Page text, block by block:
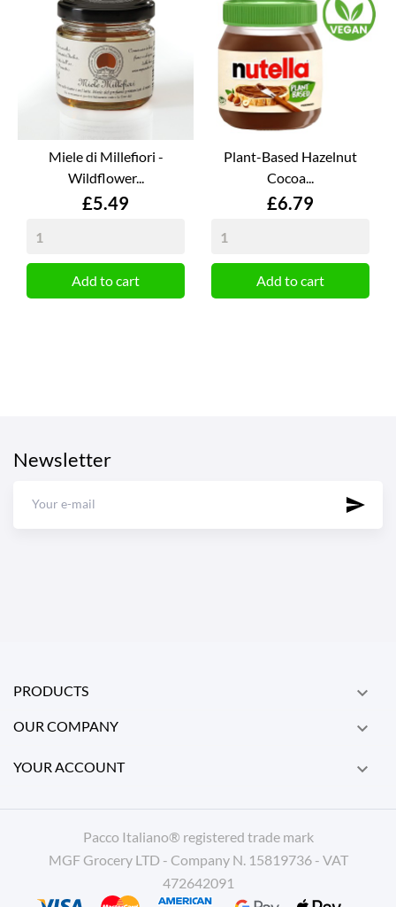
Miele di Millefiori -
Wildflower...
Price
£5.49
Add to cart
Plant-Based Hazelnut
Cocoa...
Price
£6.79
Add to cart
Newsletter
PRODUCTS 
OUR COMPANY 
YOUR ACCOUNT 
Pacco Italiano® registered trade mark
MGF Grocery LTD - Company N. 15819736 - VAT
472642091